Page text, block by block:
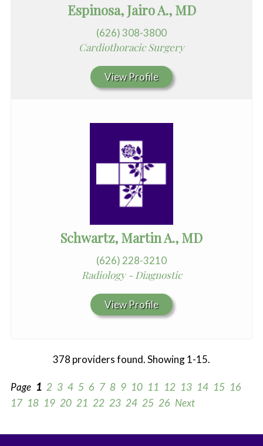
Espinosa, Jairo A., MD
(626) 308-3800
Cardiothoracic Surgery
View Profile
Schwartz, Martin A., MD
(626) 228-3210
Radiology - Diagnostic
View Profile
378 providers found. Showing 1-15.
Page 1 2 3 4 5 6 7 8 9 10 11 12 13 14 15 16
17 18 19 20 21 22 23 24 25 26 Next